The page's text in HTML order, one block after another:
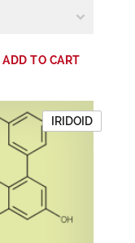
ADD TO CART
IRIDOID